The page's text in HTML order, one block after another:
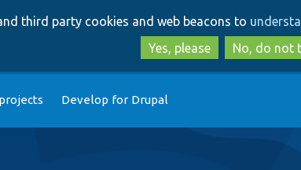
to
main
to
search
third party cookies and web beacons to
Yes, please
No, do not
Develop for Drupal